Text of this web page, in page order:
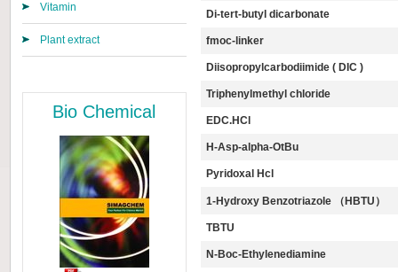
Vitamin
Plant extract
Bio Chemical
Di-tert-butyl dicarbonate
fmoc-linker
Diisopropylcarbodiimide ( DIC )
Triphenylmethyl chloride
EDC.HCl
Η-Asp-alpha-OtBu
Pyridoxal Hcl
1-Hydroxy Benzotriazole （HBTU）
TBTU
N-Boc-Ethylenediamine